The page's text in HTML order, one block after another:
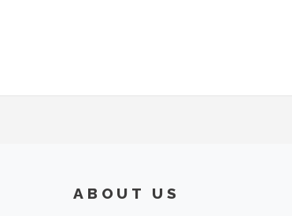
ABOUT US